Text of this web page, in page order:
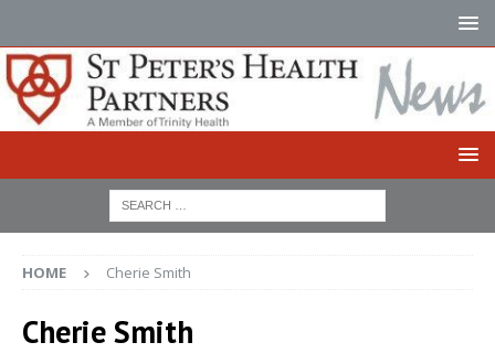
HOME Cherie Smith
Cherie Smith